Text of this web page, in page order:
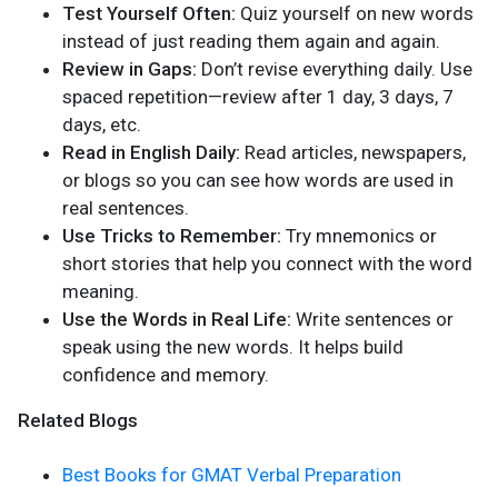
Test Yourself Often: Quiz yourself on new words
instead of just reading them again and again.
Review in Gaps: Don’t revise everything daily. Use
spaced repetition—review after 1 day, 3 days, 7
days, etc.
Read in English Daily: Read articles, newspapers,
or blogs so you can see how words are used in
real sentences.
Use Tricks to Remember: Try mnemonics or
short stories that help you connect with the word
meaning.
Use the Words in Real Life: Write sentences or
speak using the new words. It helps build
confidence and memory.
Related Blogs
Best Books for GMAT Verbal Preparation